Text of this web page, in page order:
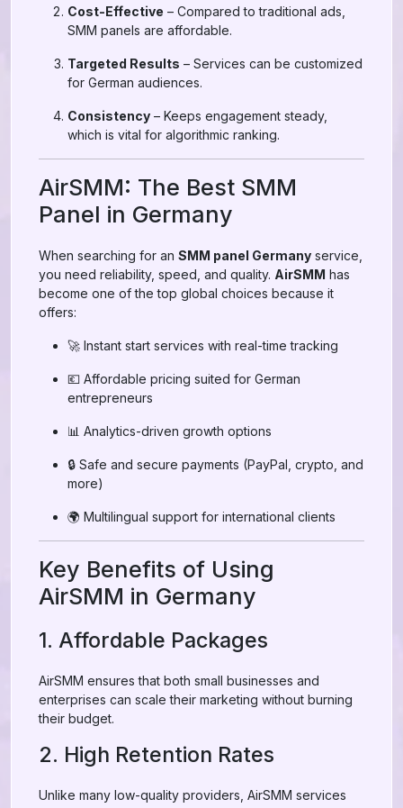
Cost-Effective – Compared to traditional ads,
SMM panels are affordable.
Targeted Results – Services can be customized
for German audiences.
Consistency – Keeps engagement steady,
which is vital for algorithmic ranking.
AirSMM: The Best SMM
Panel in Germany
When searching for an SMM panel Germany service,
you need reliability, speed, and quality. AirSMM has
become one of the top global choices because it
offers:
🚀 Instant start services with real-time tracking
💶 Affordable pricing suited for German
entrepreneurs
📊 Analytics-driven growth options
🔒 Safe and secure payments (PayPal, crypto, and
more)
🌍 Multilingual support for international clients
Key Benefits of Using
AirSMM in Germany
1. Affordable Packages
AirSMM ensures that both small businesses and
enterprises can scale their marketing without burning
their budget.
2. High Retention Rates
Unlike many low-quality providers, AirSMM services